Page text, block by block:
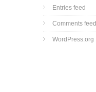
Entries feed
Comments feed
WordPress.org